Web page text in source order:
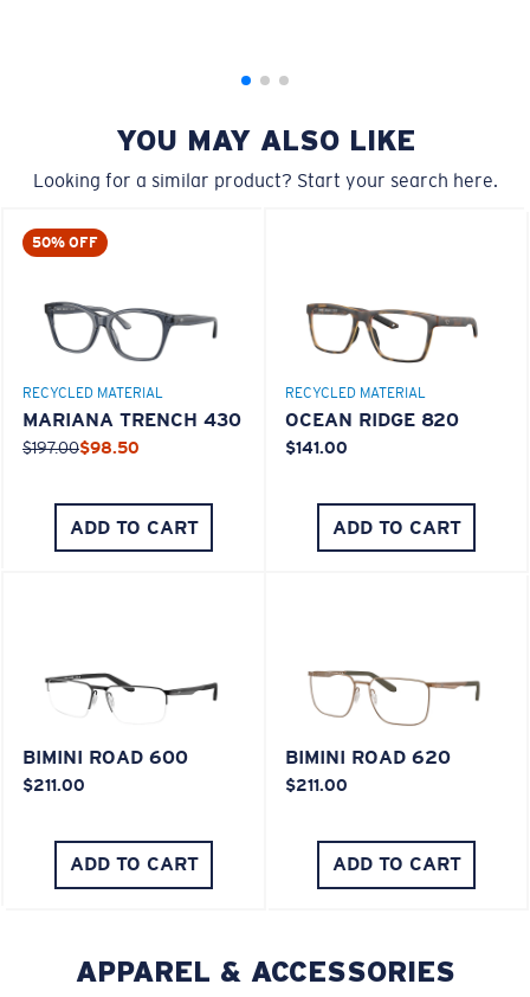
You might be looking for an
x-largeframe.
YOU MAY ALSO LIKE
Looking for a similar product? Start your search here.
50% OFF
RECYCLED MATERIAL
MARIANA TRENCH 430
$197.00$98.50
ADD TO CART
RECYCLED MATERIAL
OCEAN RIDGE 820
$141.00
ADD TO CART
BIMINI ROAD 600
$211.00
ADD TO CART
BIMINI ROAD 620
$211.00
ADD TO CART
APPAREL & ACCESSORIES